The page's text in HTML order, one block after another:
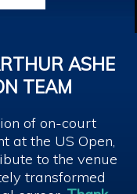
ASHE
TEAM
of on-court
at the US Open,
to the venue
transformed